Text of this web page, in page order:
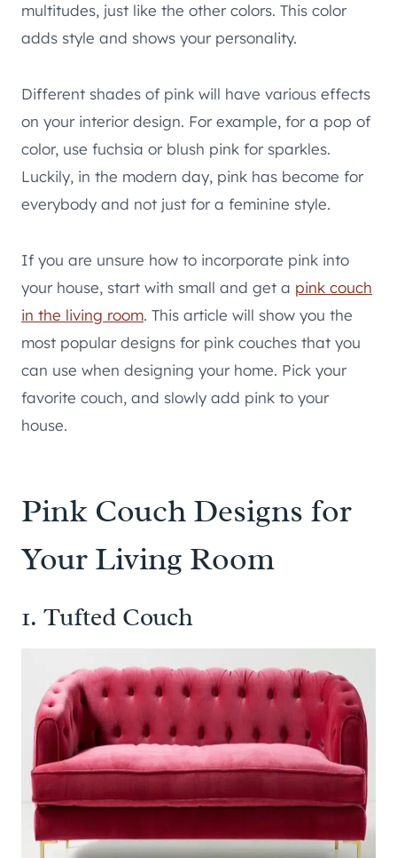
multitudes, just like the other colors. This color
adds style and shows your personality.
Different shades of pink will have various effects
on your interior design. For example, for a pop of
color, use fuchsia or blush pink for sparkles.
Luckily, in the modern day, pink has become for
everybody and not just for a feminine style.
If you are unsure how to incorporate pink into
your house, start with small and get a pink couch
in the living room. This article will show you the
most popular designs for pink couches that you
can use when designing your home. Pick your
favorite couch, and slowly add pink to your
house.
Pink Couch Designs for
Your Living Room
1. Tufted Couch